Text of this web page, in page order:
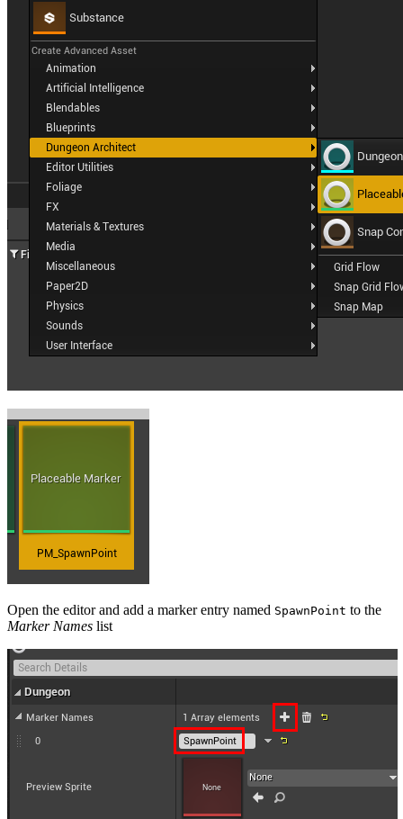
Open the editor and add a marker entry named SpawnPoint to the
Marker Names list